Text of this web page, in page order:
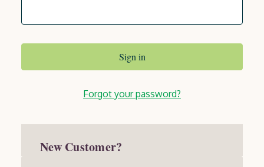
Forgot your password?
New Customer?